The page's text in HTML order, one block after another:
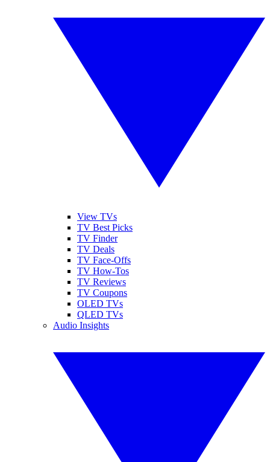
View TVs
TV Best Picks
TV Finder
TV Deals
TV Face-Offs
TV How-Tos
TV Reviews
TV Coupons
OLED TVs
QLED TVs
Audio Insights